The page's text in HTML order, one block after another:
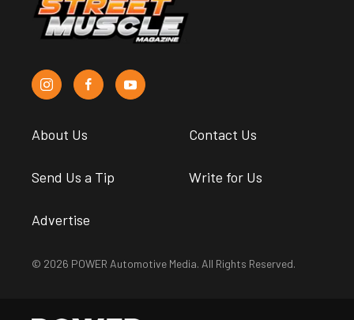
About Us Contact Us
Send Us a Tip Write for Us
Advertise
© 2026 POWER Automotive Media. All Rights Reserved.